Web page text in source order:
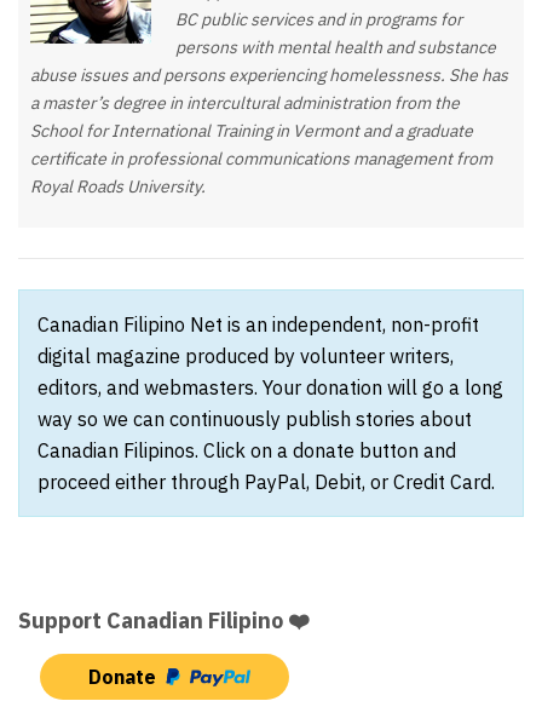
BC public services and in programs for
persons with mental health and substance
abuse issues and persons experiencing homelessness. She has
a master’s degree in intercultural administration from the
School for International Training in Vermont and a graduate
certificate in professional communications management from
Royal Roads University.
Canadian Filipino Net is an independent, non-profit
digital magazine produced by volunteer writers,
editors, and webmasters. Your donation will go a long
way so we can continuously publish stories about
Canadian Filipinos. Click on a donate button and
proceed either through PayPal, Debit, or Credit Card.
Support Canadian Filipino ❤️
Donate